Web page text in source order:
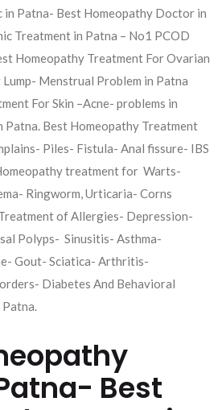
in Patna- Best Homeopathy Doctor in
Treatment in Patna – No1 PCOD
Homeopathy Treatment For Ovarian
Menstrual Problem in Patna
For Skin –Acne- problems in
Patna. Best Homeopathy Treatment
Piles- Fistula- Anal fissure- IBS
treatment for Warts-
Ringworm, Urticaria- Corns
of Allergies- Depression-
Polyps- Sinusitis- Asthma-
Gout- Sciatica- Arthritis-
Diabetes And Behavioral
Best